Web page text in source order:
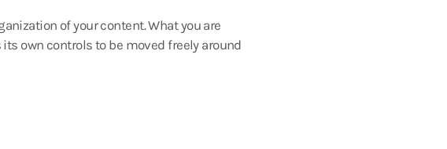
of your content. What you are
own controls to be moved freely around